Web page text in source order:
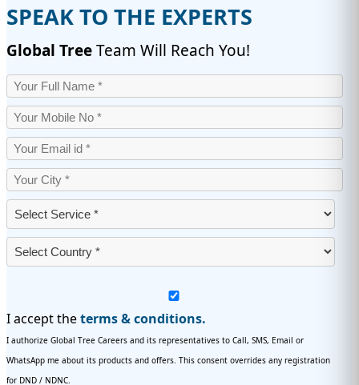
SPEAK TO THE EXPERTS
Global TreeTeam Will Reach You!
I accept theterms & conditions.
I authorize Global Tree Careers and its representatives to Call, SMS, Email or
WhatsApp me about its products and offers. This consent overrides any registration
for DND / NDNC.